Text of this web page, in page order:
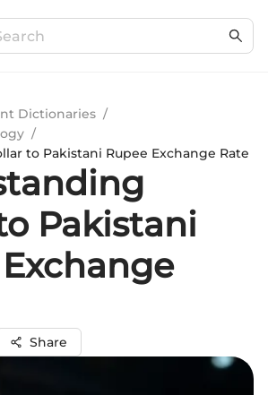
Dictionaries /
/
to Pakistani Rupee Exchange Rate
Pakistani
Share